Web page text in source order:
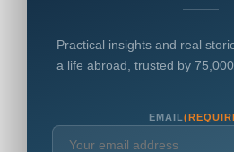
Practical insights and real
a life abroad, trusted by
EMAIL